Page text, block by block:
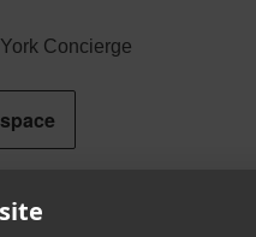
Concierge